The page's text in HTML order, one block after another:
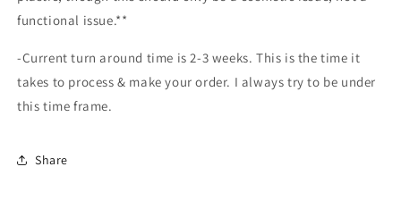
functional issue.**
-Current turn around time is 2-3 weeks. This is the time it
takes to process & make your order. I always try to be under
this time frame.
Share